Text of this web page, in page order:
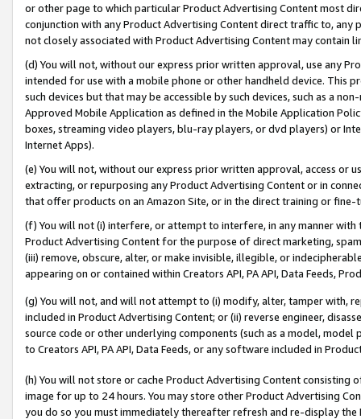
or other page to which particular Product Advertising Content most
conjunction with any Product Advertising Content direct traffic to,
not closely associated with Product Advertising Content may contain
(d) You will not, without our express prior written approval, use any
intended for use with a mobile phone or other handheld device. This
such devices but that may be accessible by such devices, such as a
Approved Mobile Application as defined in the Mobile Application
boxes, streaming video players, blu-ray players, or dvd players) or
Internet Apps).
(e) You will not, without our express prior written approval, access or
extracting, or repurposing any Product Advertising Content or in
that offer products on an Amazon Site, or in the direct training or
(f) You will not (i) interfere, or attempt to interfere, in any manner
Product Advertising Content for the purpose of direct marketing,
(iii) remove, obscure, alter, or make invisible, illegible, or
appearing on or contained within Creators API, PA API, Data Feeds,
(g) You will not, and will not attempt to (i) modify, alter, tamper with,
included in Product Advertising Content; or (ii) reverse engineer,
source code or other underlying components (such as a model,
to Creators API, PA API, Data Feeds, or any software included in
(h) You will not store or cache Product Advertising Content
image for up to 24 hours. You may store other Product Advertising
you do so you must immediately thereafter refresh and re-display the